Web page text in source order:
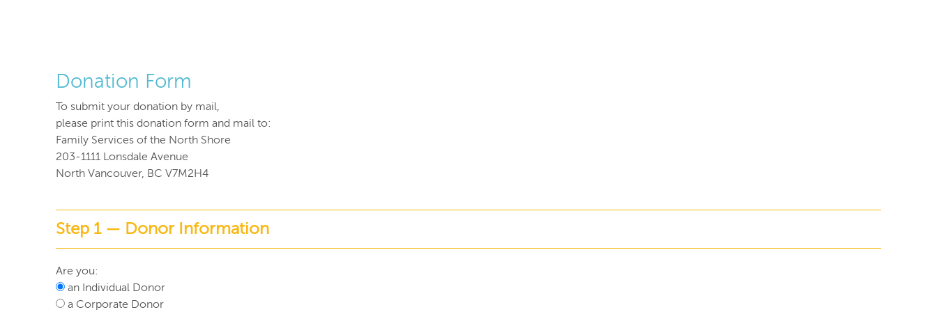
Donation Form
To submit your donation by mail,
please print this donation form and mail to:
Family Services of the North Shore
203-1111 Lonsdale Avenue
North Vancouver, BC V7M2H4
Step 1 — Donor Information
Are you:
an Individual Donor
a Corporate Donor